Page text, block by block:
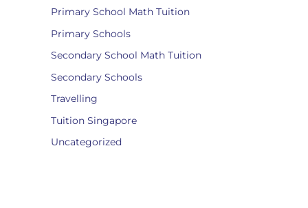
Primary School Math Tuition
Primary Schools
Secondary School Math Tuition
Secondary Schools
Travelling
Tuition Singapore
Uncategorized